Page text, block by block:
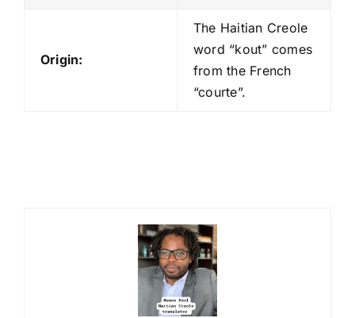
Origin:
The Haitian Creole
word “kout” comes
from the French
“courte”.